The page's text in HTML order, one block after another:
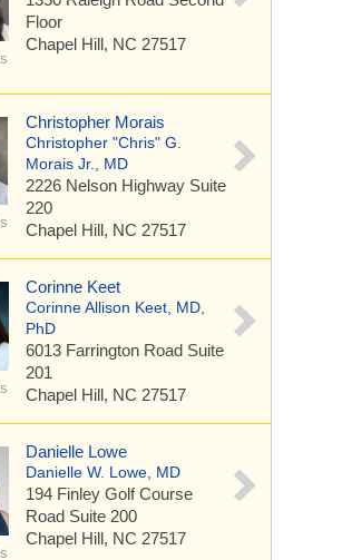
Floor
Chapel Hill, NC 27517
Christopher Morais
Christopher "Chris" G.
Morais Jr., MD
2226 Nelson Highway Suite
220
Chapel Hill, NC 27517
Corinne Keet
Corinne Allison Keet, MD,
PhD
6013 Farrington Road Suite
201
Chapel Hill, NC 27517
Danielle Lowe
Danielle W. Lowe, MD
194 Finley Golf Course
Road Suite 200
Chapel Hill, NC 27517